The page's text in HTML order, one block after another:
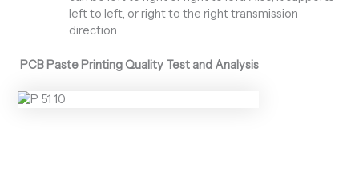
left to left, or right to the right transmission
direction
PCB Paste Printing Quality Test and Analysis